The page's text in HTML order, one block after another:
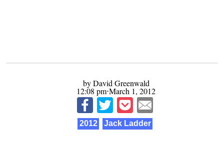
by David Greenwald
12:08 pm⋅March 1, 2012
2012 Jack Ladder